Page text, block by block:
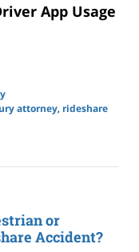
App Usage
attorney, rideshare
or
Accident?